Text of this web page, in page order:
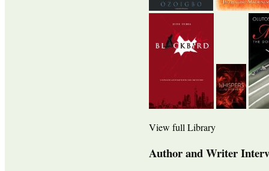
View full Library
Author and Writer